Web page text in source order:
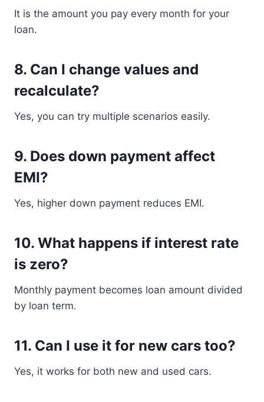
It is the amount you pay every month for your
loan.
8. Can I change values and
recalculate?
Yes, you can try multiple scenarios easily.
9. Does down payment affect
EMI?
Yes, higher down payment reduces EMI.
10. What happens if interest rate
is zero?
Monthly payment becomes loan amount divided
by loan term.
11. Can I use it for new cars too?
Yes, it works for both new and used cars.